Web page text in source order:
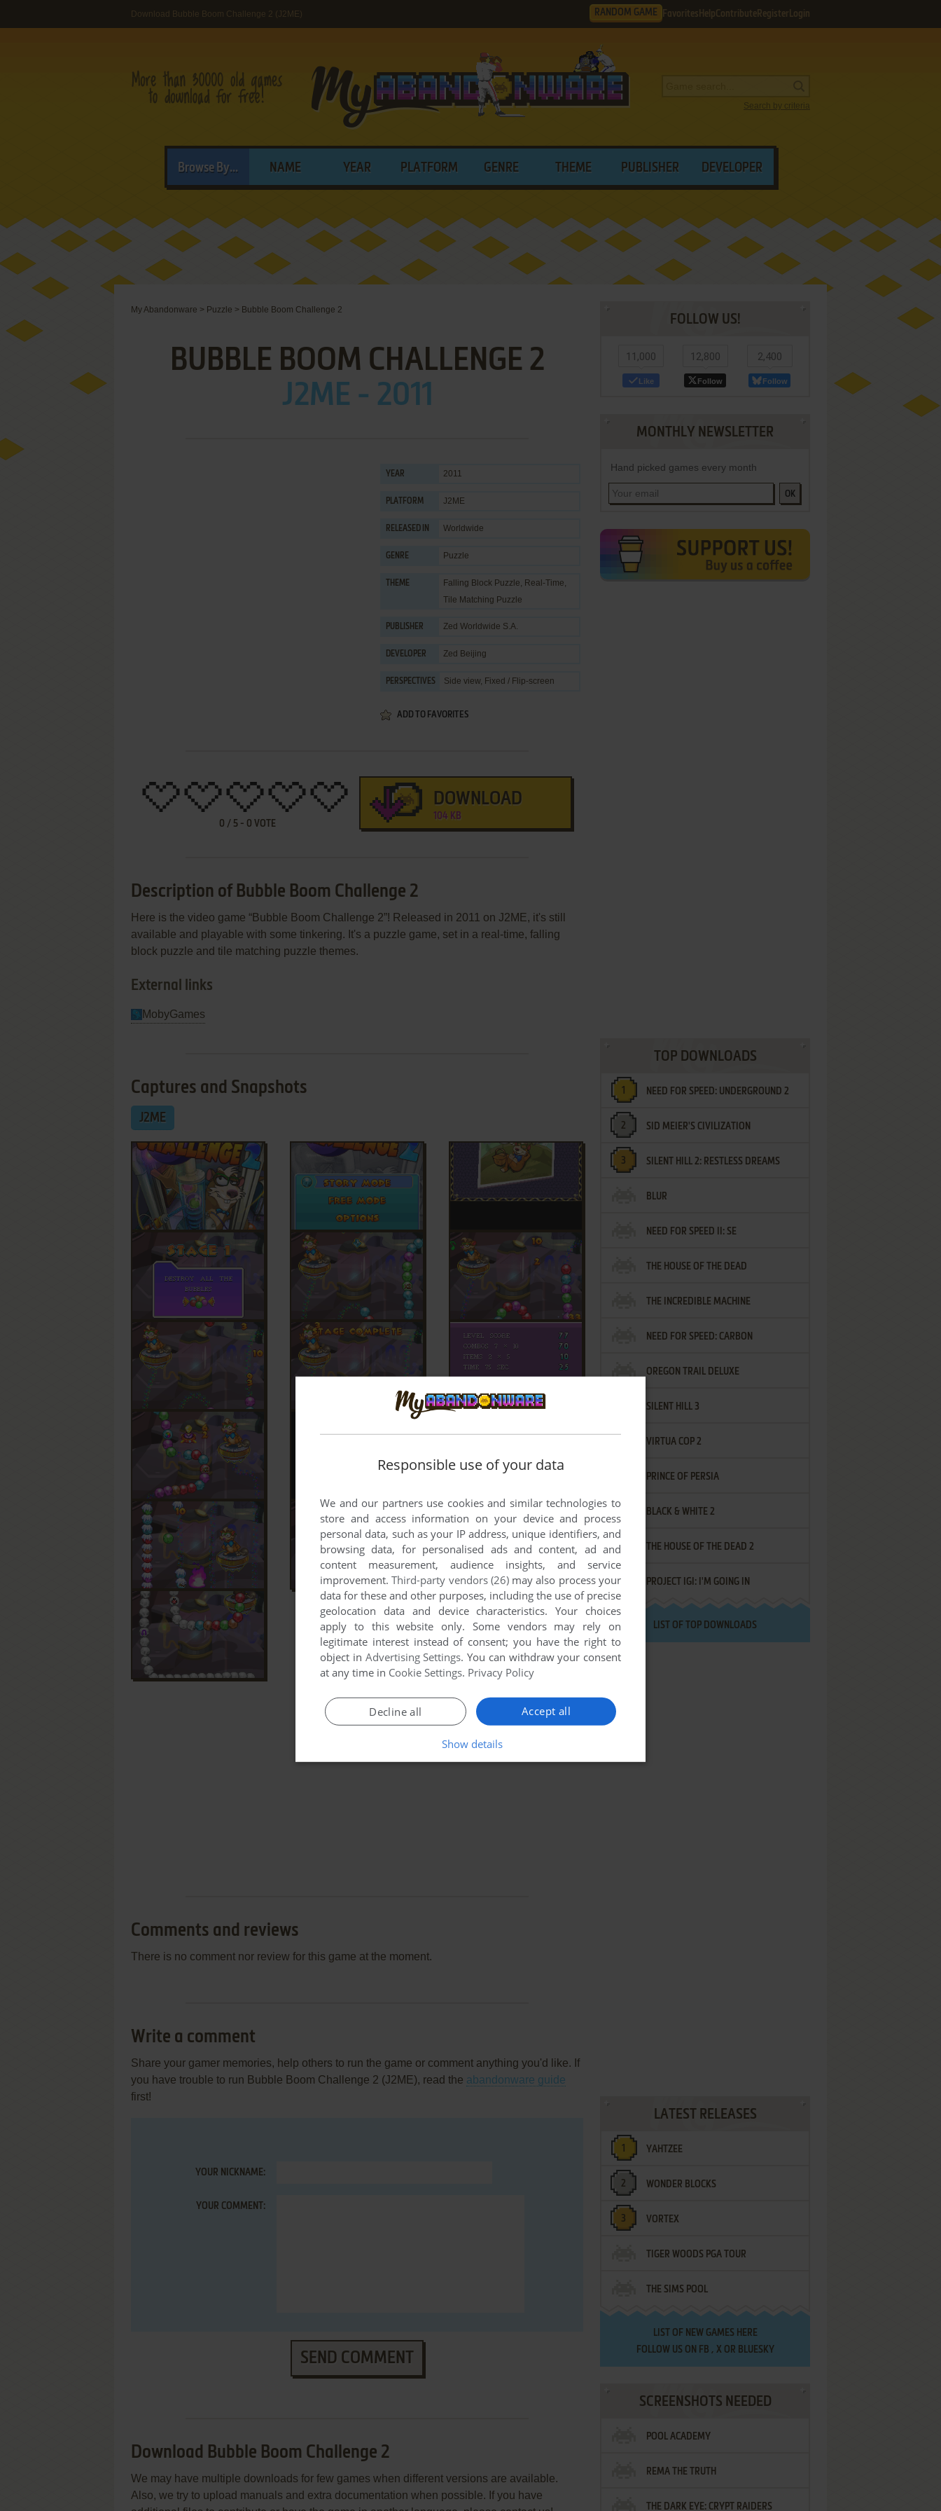
Download Bubble Boom Challenge 2 (J2ME) RANDOM GAME Favorites HelpContribute Register Login
Search by criteria
Browse By... NAME YEAR PLATFORM GENRE THEME PUBLISHER DEVELOPER
My Abandonware > Puzzle > Bubble Boom Challenge 2
BUBBLE BOOM CHALLENGE 2
J2ME - 2011
YEAR 2011
PLATFORM J2ME
RELEASED IN Worldwide
GENRE Puzzle
THEME Falling Block Puzzle, Real-Time,
Tile Matching Puzzle
PUBLISHER Zed Worldwide S.A.
DEVELOPER Zed Beijing
PERSPECTIVES Side view, Fixed / Flip-screen
ADD TO FAVORITES
0 / 5 - 0 VOTE
DOWNLOAD
104 KB
Description of Bubble Boom Challenge 2
Here is the video game “Bubble Boom Challenge 2”! Released in 2011 on J2ME, it's still
available and playable with some tinkering. It's a puzzle game, set in a real-time, falling
block puzzle and tile matching puzzle themes.
External links
MobyGames
Captures and Snapshots
J2ME
Comments and reviews
There is no comment nor review for this game at the moment.
Write a comment
Share your gamer memories, help others to run the game or comment anything you'd like. If
you have trouble to run Bubble Boom Challenge 2 (J2ME), read the abandonware guide
first!
YOUR NICKNAME:
YOUR COMMENT:
SEND COMMENT
Download Bubble Boom Challenge 2
We may have multiple downloads for few games when different versions are available.
Also, we try to upload manuals and extra documentation when possible. If you have
FOLLOW US!
11,000
Like
12,800
Follow
2,400
Follow
MONTHLY NEWSLETTER
Hand picked games every month
OK
TOP DOWNLOADS
NEED FOR SPEED: UNDERGROUND 2
SID MEIER'S CIVILIZATION
SILENT HILL 2: RESTLESS DREAMS
BLUR
NEED FOR SPEED II: SE
THE HOUSE OF THE DEAD
THE INCREDIBLE MACHINE
NEED FOR SPEED: CARBON
OREGON TRAIL DELUXE
SILENT HILL 3
VIRTUA COP 2
PRINCE OF PERSIA
BLACK & WHITE 2
THE HOUSE OF THE DEAD 2
PROJECT IGI: I'M GOING IN
LIST OF TOP DOWNLOADS
LATEST RELEASES
YAHTZEE
WONDER BLOCKS
VORTEX
TIGER WOODS PGA TOUR
THE SIMS POOL
LIST OF NEW GAMES HERE
FOLLOW US ON FB , XOR BLUESKY
SCREENSHOTS NEEDED
POOL ACADEMY
REMA THE TRUTH
THE DARK EYE: CRYPT RAIDERS
Responsible use of your data
We and our partners use cookies and similar technologies to
store and access information on your device and process
personal data, such as your IP address, unique identifiers, and
browsing data, for personalised ads and content, ad and
content measurement, audience insights, and service
improvement.Third-party vendors (26)may also process your
data for these and other purposes, including the use of precise
geolocation data and device characteristics. Your choices
apply to this website only. Some vendors may rely on
legitimate interest instead of consent; you have the right to
object in Advertising Settings. You can withdraw your consent
at any time in Cookie Settings. Privacy Policy
Accept all
Decline all
Show details